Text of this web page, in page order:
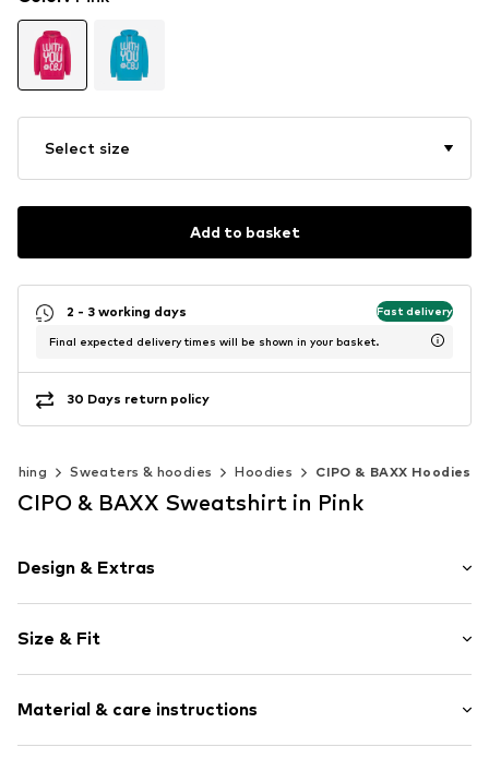
Select size
Add to basket
2 - 3 working days Fast delivery
Final expected delivery times will be shown in your basket.
30 Days return policy
Sweaters & hoodies Hoodies CIPO & BAXX Hoodies
CIPO & BAXX Sweatshirt in Pink
Design & Extras
Jogger material
Hooded
Hooded
Size & Fit
Length: Normal length
Style fit: Normal fit
Material & care instructions